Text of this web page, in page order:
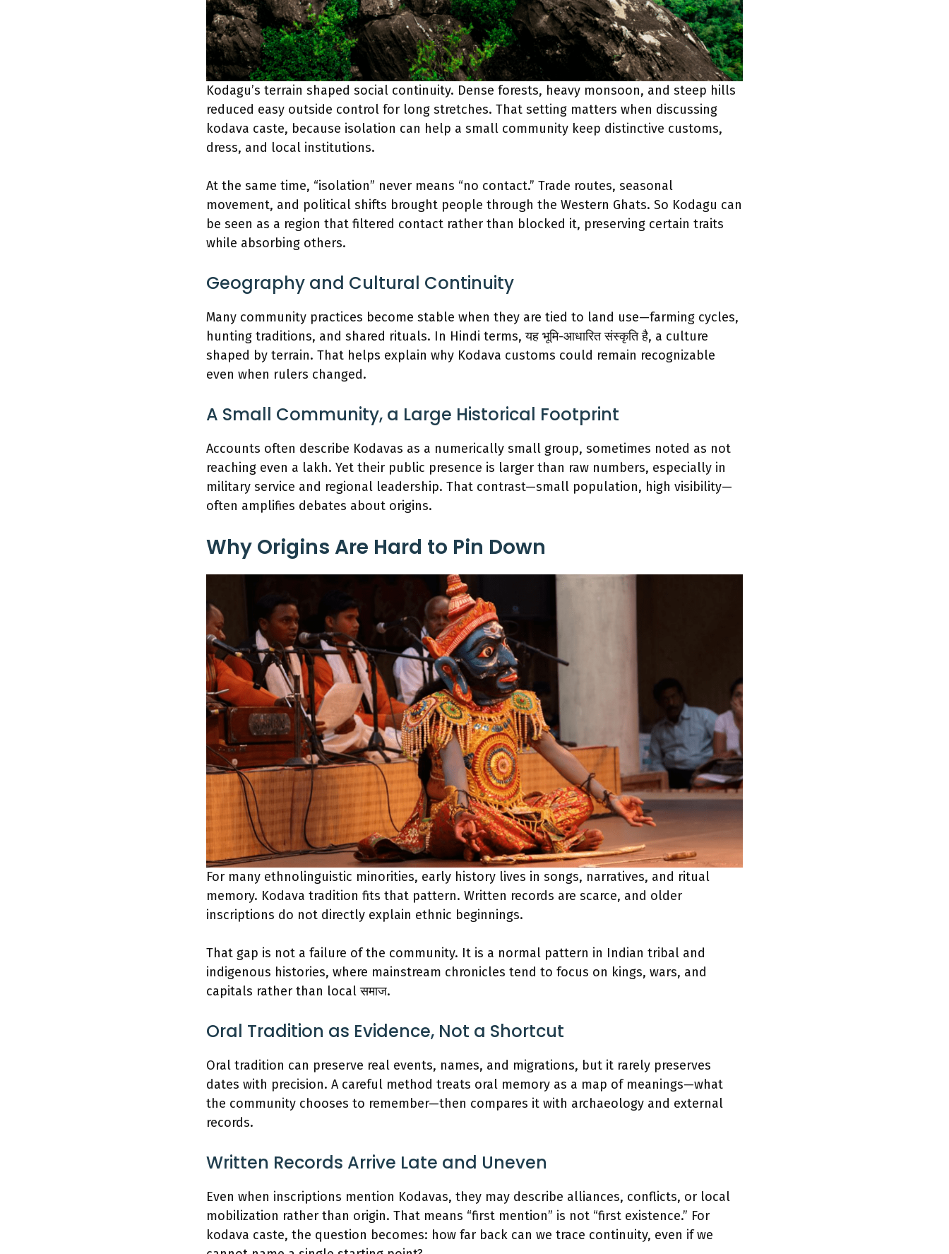
Kodagu’s terrain shaped social continuity. Dense forests, heavy monsoon, and steep hills
reduced easy outside control for long stretches. That setting matters when discussing
kodava caste, because isolation can help a small community keep distinctive customs,
dress, and local institutions.
At the same time, “isolation” never means “no contact.” Trade routes, seasonal
movement, and political shifts brought people through the Western Ghats. So Kodagu can
be seen as a region that filtered contact rather than blocked it, preserving certain traits
while absorbing others.
Geography and Cultural Continuity
Many community practices become stable when they are tied to land use—farming cycles,
hunting traditions, and shared rituals. In Hindi terms, यह भूमि-आधारित संस्कृति है, a culture
shaped by terrain. That helps explain why Kodava customs could remain recognizable
even when rulers changed.
A Small Community, a Large Historical Footprint
Accounts often describe Kodavas as a numerically small group, sometimes noted as not
reaching even a lakh. Yet their public presence is larger than raw numbers, especially in
military service and regional leadership. That contrast—small population, high visibility—
often amplifies debates about origins.
Why Origins Are Hard to Pin Down
For many ethnolinguistic minorities, early history lives in songs, narratives, and ritual
memory. Kodava tradition fits that pattern. Written records are scarce, and older
inscriptions do not directly explain ethnic beginnings.
That gap is not a failure of the community. It is a normal pattern in Indian tribal and
indigenous histories, where mainstream chronicles tend to focus on kings, wars, and
capitals rather than local समाज.
Oral Tradition as Evidence, Not a Shortcut
Oral tradition can preserve real events, names, and migrations, but it rarely preserves
dates with precision. A careful method treats oral memory as a map of meanings—what
the community chooses to remember—then compares it with archaeology and external
records.
Written Records Arrive Late and Uneven
Even when inscriptions mention Kodavas, they may describe alliances, conflicts, or local
mobilization rather than origin. That means “first mention” is not “first existence.” For
kodava caste, the question becomes: how far back can we trace continuity, even if we